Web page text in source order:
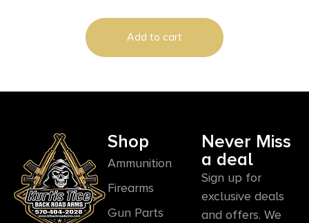
Add to cart
Shop
Ammunition
Firearms
Gun Parts
Never Miss
a deal
Sign up for
exclusive deals
and offers. We